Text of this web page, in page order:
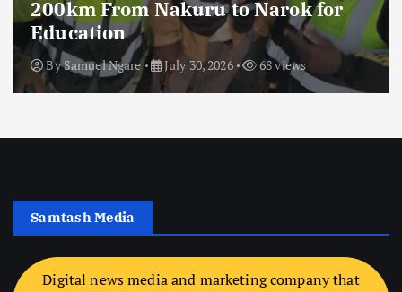
200km From Nakuru to Narok for
Education
BySamuel Ngare July 30, 2026 68 views
Samtash Media
Digital news media and marketing company that